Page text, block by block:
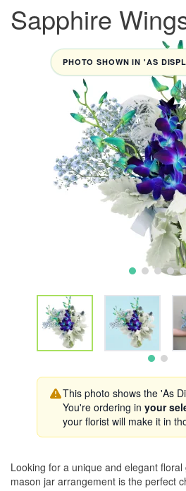
Sapphire
PHOTO SHOWN IN 'AS
This photo shows the 'As
You're ordering in your
your florist will make it in
Looking for a unique and elegant
mason jar arrangement is the perfect